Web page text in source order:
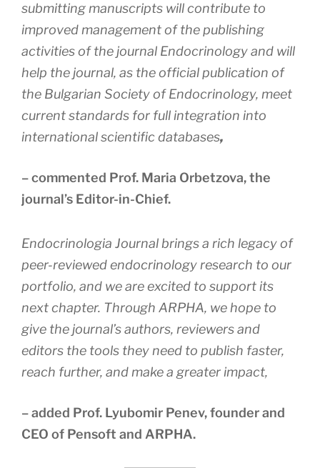
submitting manuscripts will contribute to
improved management of the publishing
activities of the journal Endocrinology and will
help the journal, as the official publication of
the Bulgarian Society of Endocrinology, meet
current standards for full integration into
international scientific databases,
– commented Prof. Maria Orbetzova, the
journal’s Editor-in-Chief.
Endocrinologia Journal brings a rich legacy of
peer-reviewed endocrinology research to our
portfolio, and we are excited to support its
next chapter. Through ARPHA, we hope to
give the journal’s authors, reviewers and
editors the tools they need to publish faster,
reach further, and make a greater impact,
– added Prof. Lyubomir Penev, founder and
CEO of Pensoft and ARPHA.